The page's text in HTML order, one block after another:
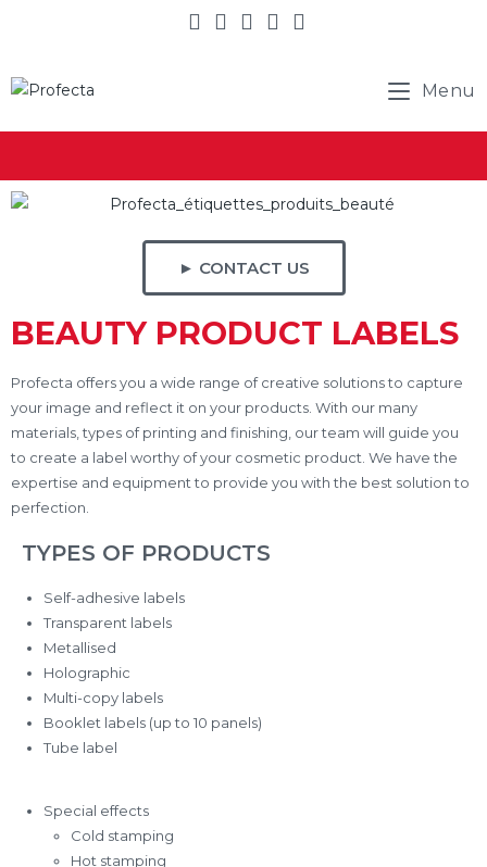
Menu
► CONTACT US
BEAUTY PRODUCT LABELS
Profecta offers you a wide range of creative solutions to capture
your image and reflect it on your products. With our many
materials, types of printing and finishing, our team will guide you
to create a label worthy of your cosmetic product. We have the
expertise and equipment to provide you with the best solution to
perfection.
TYPES OF PRODUCTS
Self-adhesive labels
Transparent labels
Metallised
Holographic
Multi-copy labels
Booklet labels (up to 10 panels)
Tube label
Special effects
Cold stamping
Hot stamping